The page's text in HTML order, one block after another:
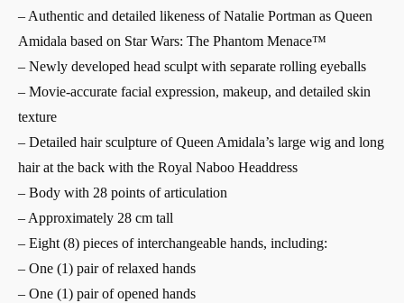
– Authentic and detailed likeness of Natalie Portman as Queen
Amidala based on Star Wars: The Phantom Menace™
– Newly developed head sculpt with separate rolling eyeballs
– Movie-accurate facial expression, makeup, and detailed skin
texture
– Detailed hair sculpture of Queen Amidala’s large wig and long
hair at the back with the Royal Naboo Headdress
– Body with 28 points of articulation
– Approximately 28 cm tall
– Eight (8) pieces of interchangeable hands, including:
– One (1) pair of relaxed hands
– One (1) pair of opened hands